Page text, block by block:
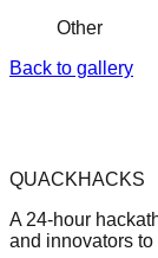
Other
Back to gallery
QUACKHACKS
A 24-hour
and innovators